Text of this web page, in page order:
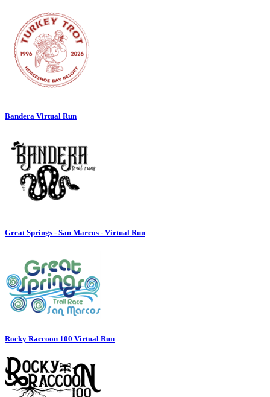
Bandera Virtual Run
Great Springs - San Marcos - Virtual Run
Rocky Raccoon 100 Virtual Run